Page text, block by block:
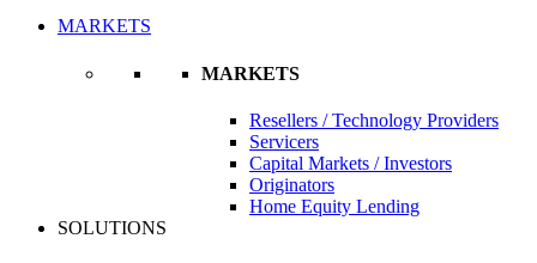
MARKETS
MARKETS
Resellers / Technology Providers
Servicers
Capital Markets / Investors
Originators
Home Equity Lending
SOLUTIONS